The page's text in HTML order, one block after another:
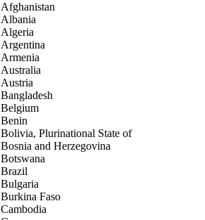
Afghanistan
Albania
Algeria
Argentina
Armenia
Australia
Austria
Bangladesh
Belgium
Benin
Bolivia, Plurinational State of
Bosnia and Herzegovina
Botswana
Brazil
Bulgaria
Burkina Faso
Cambodia